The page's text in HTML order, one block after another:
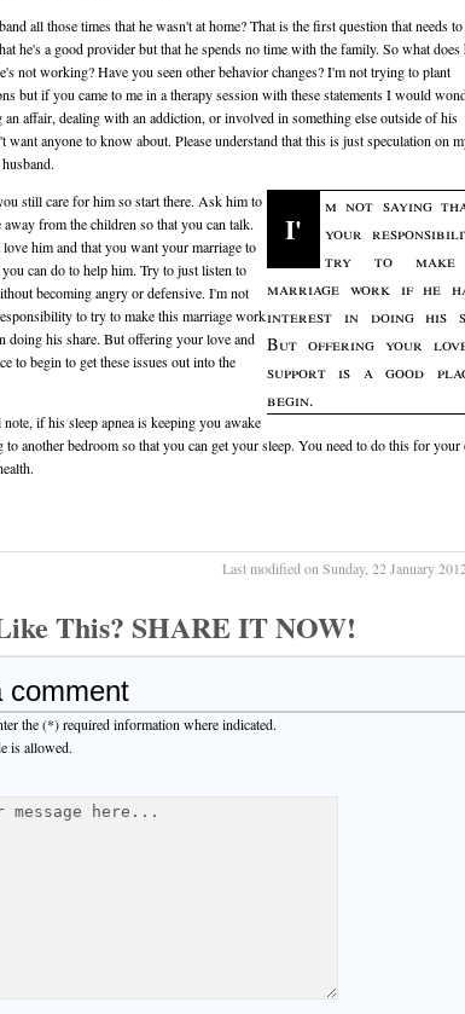
all those times that he wasn't at home? That is the first question that needs to
he's a good provider but that he spends no time with the family. So what does
not working? Have you seen other behavior changes? I'm not trying to plant
but if you came to me in a therapy session with these statements I would
an affair, dealing with an addiction, or involved in something else outside of his
want anyone to know about. Please understand that this is just speculation on
I'
m not saying
your
try to make
marriage work if he
interest in doing his
But offering your
support is a good
begin.
still care for him so start there. Ask him to
away from the children so that you can talk.
him and that you want your marriage to
can do to help him. Try to just listen to
becoming angry or defensive. I'm not
to try to make this marriage work
doing his share. But offering your love and
to begin to get these issues out into the
if his sleep apnea is keeping you awake
to another bedroom so that you can get your sleep. You need to do this for
Last modified on Sunday, 22 January
This? SHARE IT NOW!
comment
the (*) required information where indicated.
is allowed.